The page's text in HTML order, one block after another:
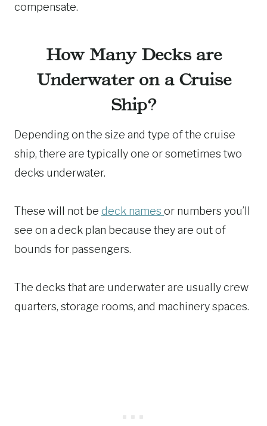
compensate.
How Many Decks are
Underwater on a Cruise
Ship?
Depending on the size and type of the cruise
ship, there are typically one or sometimes two
decks underwater.
These will not be deck names or numbers you’ll
see on a deck plan because they are out of
bounds for passengers.
The decks that are underwater are usually crew
quarters, storage rooms, and machinery spaces.